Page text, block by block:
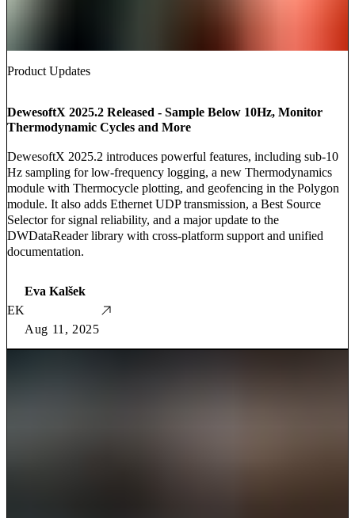
Product Updates
DewesoftX 2025.2 Released - Sample Below 10Hz, Monitor
Thermodynamic Cycles and More
DewesoftX 2025.2 introduces powerful features, including sub-10
Hz sampling for low-frequency logging, a new Thermodynamics
module with Thermocycle plotting, and geofencing in the Polygon
module. It also adds Ethernet UDP transmission, a Best Source
Selector for signal reliability, and a major update to the
DWDataReader library with cross-platform support and unified
documentation.
EK
Eva Kalšek
Aug 11, 2025